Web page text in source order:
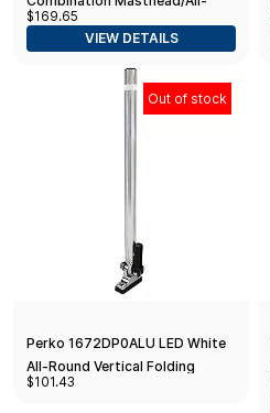
Round Light w/o Base - White
$169.65
VIEW DETAILS
Out of stock
Perko 1672DP0ALU LED White
All-Round Vertical Folding
Mount Pole Light - 14"
$101.43